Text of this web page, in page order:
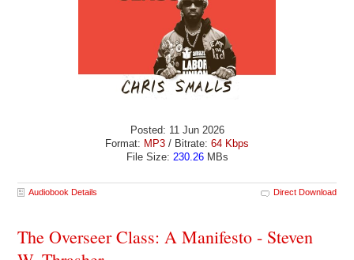
Posted: 11 Jun 2026
Format: MP3 / Bitrate: 64 Kbps
File Size: 230.26MBs
Audiobook Details Direct Download
The Overseer Class: A Manifesto - Steven